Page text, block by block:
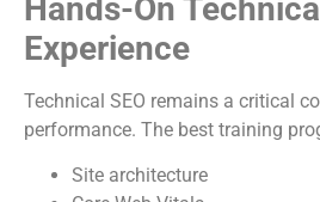
Hands-On
Experience
Technical SEO remains a critical
performance. The best training
Site architecture